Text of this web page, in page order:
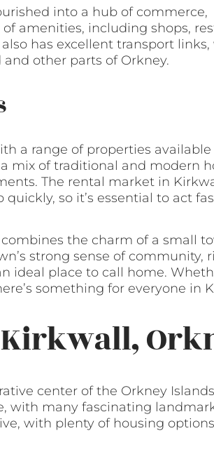
into a hub of commerce,
amenities, including shops,
has excellent transport
other parts of Orkney.
a range of properties
mix of traditional and modern
The rental market in
so it’s essential to act
the charm of a small
strong sense of community,
ideal place to call home.
something for everyone in
center of the Orkney
with many fascinating
with plenty of housing